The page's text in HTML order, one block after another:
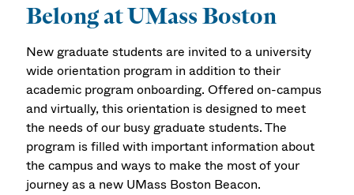
Belong at UMass Boston
New graduate students are invited to a university
wide orientation program in addition to their
academic program onboarding. Offered on-campus
and virtually, this orientation is designed to meet
the needs of our busy graduate students. The
program is filled with important information about
the campus and ways to make the most of your
journey as a new UMass Boston Beacon.